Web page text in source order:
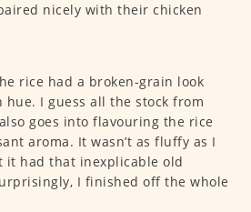
nicely with their chicken
rice had a broken-grain look
I guess all the stock from
goes into flavouring the rice
aroma. It wasn’t as fluffy as I
it had that inexplicable old
I finished off the whole